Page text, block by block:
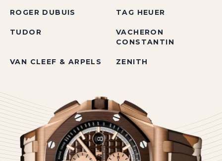
ROGER DUBUIS TAG HEUER
TUDOR
VACHERON
CONSTANTIN
VAN CLEEF & ARPELS ZENITH